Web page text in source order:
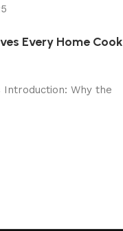
Every Home Cook
Why the